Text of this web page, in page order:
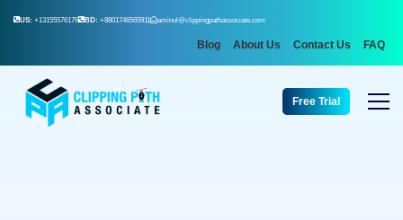
US: +13155576176 BD: +8801746565911 aminul@clippingpathassociate.com
Blog About Us Contact Us FAQ
Free Trial